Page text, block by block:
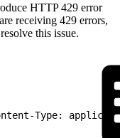
HTTP 429 error
receiving 429 errors,
this issue.
Type: